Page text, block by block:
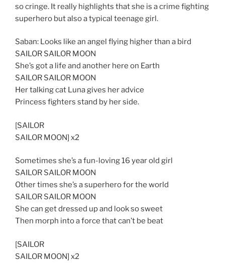
so cringe. It really highlights that she is a crime fighting
superhero but also a typical teenage girl.
Saban: Looks like an angel flying higher than a bird
SAILOR SAILOR MOON
She’s got a life and another here on Earth
SAILOR SAILOR MOON
Her talking cat Luna gives her advice
Princess fighters stand by her side.
[SAILOR
SAILOR MOON] x2
Sometimes she’s a fun-loving 16 year old girl
SAILOR SAILOR MOON
Other times she’s a superhero for the world
SAILOR SAILOR MOON
She can get dressed up and look so sweet
Then morph into a force that can’t be beat
[SAILOR
SAILOR MOON] x2